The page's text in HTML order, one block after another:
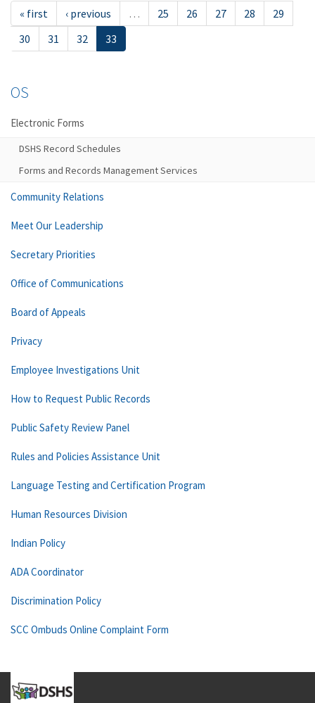
« first ‹ previous … 25 26 27 28
29
30
31 32 33
OS
Electronic Forms
DSHS Record Schedules
Forms and Records Management Services
Community Relations
Meet Our Leadership
Secretary Priorities
Office of Communications
Board of Appeals
Privacy
Employee Investigations Unit
How to Request Public Records
Public Safety Review Panel
Rules and Policies Assistance Unit
Language Testing and Certification Program
Human Resources Division
Indian Policy
ADA Coordinator
Discrimination Policy
SCC Ombuds Online Complaint Form